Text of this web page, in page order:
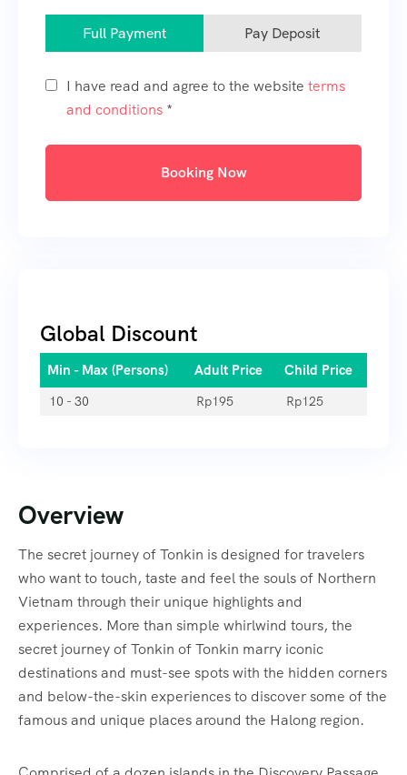
Overview
The secret journey of Tonkin is designed for travelers
who want to touch, taste and feel the souls of Northern
Vietnam through their unique highlights and
experiences. More than simple whirlwind tours, the
secret journey of Tonkin of Tonkin marry iconic
destinations and must-see spots with the hidden corners
and below-the-skin experiences to discover some of the
famous and unique places around the Halong region.
Full Payment Pay Deposit
I have read and agree to the website terms
and conditions *
Booking Now
Global Discount
Min - Max (Persons) Adult Price Child Price
10 - 30 Rp195 Rp125